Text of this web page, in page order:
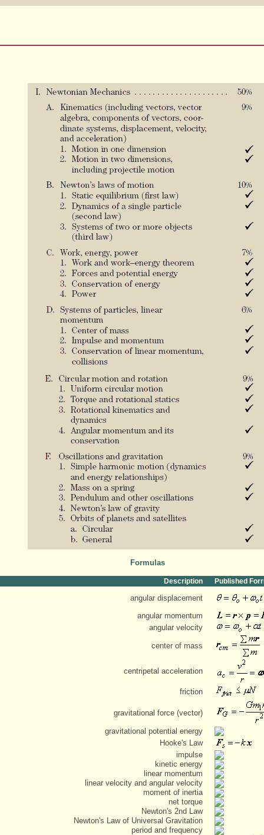
Formulas
Description Published
angular displacement
angular momentum
angular velocity
center of mass
centripetal acceleration
friction
gravitational force (vector)
gravitational potential energy
Hooke's Law
impulse
kinetic energy
linear momentum
linear velocity and angular velocity
moment of inertia
net torque
Newton's 2nd Law
Newton's Law of Universal Gravitation
period and frequency